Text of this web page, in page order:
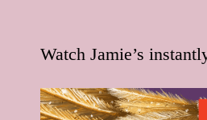
Watch Jamie’s